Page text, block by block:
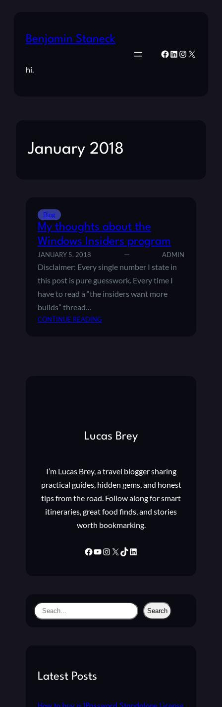
Benjamin Staneck
hi.
Facebook
LinkedIn
Instagram
X
January 2018
Blog
My thoughts about the
Windows Insiders program
JANUARY 5, 2018 ADMIN
Disclaimer: Every single number I state in
this post is pure guesswork. Every time I
have to read a “the insiders want more
builds” thread…
CONTINUE READING
A
U
T
E
W
N
I
Lucas Brey
I’m Lucas Brey, a travel blogger sharing
practical guides, hidden gems, and honest
tips from the road. Follow along for smart
itineraries, great food finds, and stories
worth bookmarking.
Facebook YouTube Instagram X TikTok LinkedIn
S
Search
Latest Posts